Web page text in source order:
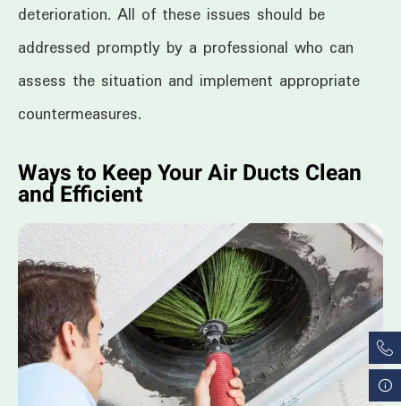
deterioration. All of these issues should be
addressed promptly by a professional who can
assess the situation and implement appropriate
countermeasures.
Ways to Keep Your Air Ducts Clean
and Efficient